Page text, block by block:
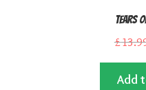
Tears
£
Add